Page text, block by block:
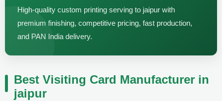
High-quality custom printing serving to jaipur with
premium finishing, competitive pricing, fast production,
and PAN India delivery.
Best Visiting Card Manufacturer in
jaipur